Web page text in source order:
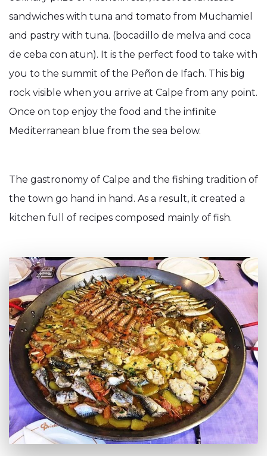
sandwiches with tuna and tomato from Muchamiel
and pastry with tuna. (bocadillo de melva and coca
de ceba con atun). It is the perfect food to take with
you to the summit of the Peñon de Ifach. This big
rock visible when you arrive at Calpe from any point.
Once on top enjoy the food and the infinite
Mediterranean blue from the sea below.
The gastronomy of Calpe and the fishing tradition of
the town go hand in hand. As a result, it created a
kitchen full of recipes composed mainly of fish.